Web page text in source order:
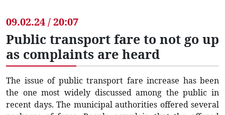
09.02.24 / 20:07
Public transport fare to not go up
as complaints are heard
The issue of public transport fare increase has been
the one most widely discussed among the public in
recent days. The municipal authorities offered several